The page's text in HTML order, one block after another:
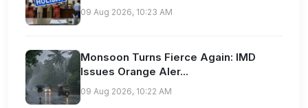
09 Aug 2026, 10:23 AM
Monsoon Turns Fierce Again: IMD
Issues Orange Aler...
09 Aug 2026, 10:22 AM